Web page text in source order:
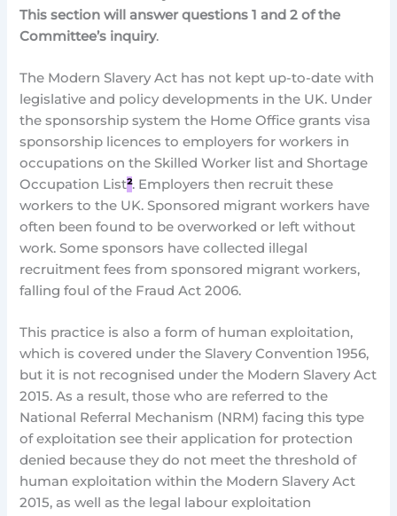
This section will answer questions 1 and 2 of the
Committee’s inquiry.
The Modern Slavery Act has not kept up-to-date with
legislative and policy developments in the UK. Under
the sponsorship system the Home Office grants visa
sponsorship licences to employers for workers in
occupations on the Skilled Worker list and Shortage
Occupation List². Employers then recruit these
workers to the UK. Sponsored migrant workers have
often been found to be overworked or left without
work. Some sponsors have collected illegal
recruitment fees from sponsored migrant workers,
falling foul of the Fraud Act 2006.
This practice is also a form of human exploitation,
which is covered under the Slavery Convention 1956,
but it is not recognised under the Modern Slavery Act
2015. As a result, those who are referred to the
National Referral Mechanism (NRM) facing this type
of exploitation see their application for protection
denied because they do not meet the threshold of
human exploitation within the Modern Slavery Act
2015, as well as the legal labour exploitation